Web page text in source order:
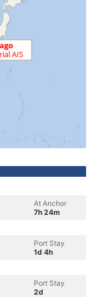
At Anchor
7h 24m
Port Stay
1d 4h
Port Stay
2d